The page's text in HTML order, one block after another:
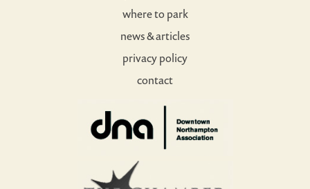
where to park
news & articles
privacy policy
contact